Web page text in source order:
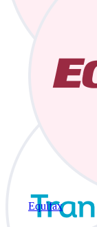
Equifax